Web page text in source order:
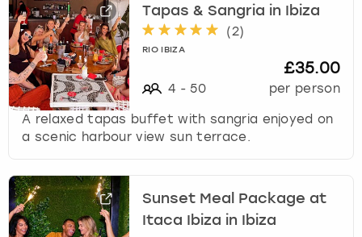
i
n
g
e
s
Tapas & Sangria in Ibiza
(2)
RIO IBIZA
4 - 50
£35.00
per person
A relaxed tapas buffet with sangria enjoyed on
a scenic harbour view sun terrace.
Sunset Meal Package at
Itaca Ibiza in Ibiza